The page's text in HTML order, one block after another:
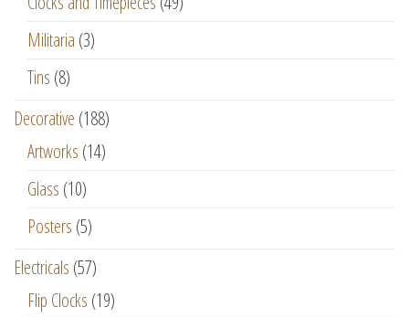
Militaria (3)
Tins (8)
Decorative (188)
Artworks (14)
Glass (10)
Posters (5)
Electricals (57)
Flip Clocks (19)